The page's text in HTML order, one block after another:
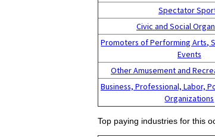
Spectator
Civic and Social
Promoters of Performing Arts,
Events
Other Amusement and
Business, Professional, Labor,
Organizations
Top paying industries for this